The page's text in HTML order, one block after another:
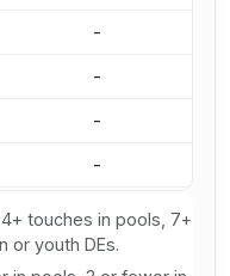
-
-
-
-
touches in pools, 7+
or youth DEs.